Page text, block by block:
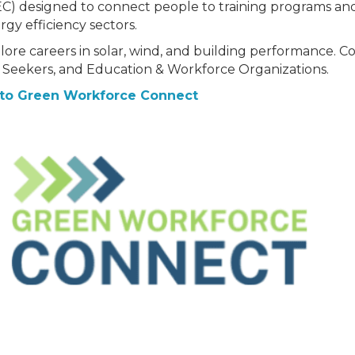
designed to connect people to training programs
efficiency sectors.
careers in solar, wind, and building performance.
and Education & Workforce Organizations.
Green Workforce Connect